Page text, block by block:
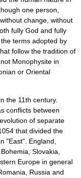
one person,
change, without
fully God and fully
terms adopted by
follow the tradition of
Monophysite in
or Oriental
the 11th century.
conflicts between
of separate
that divided the
"East". England
Bohemia Slovakia
Europe in general
Russia and